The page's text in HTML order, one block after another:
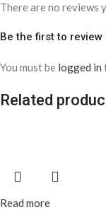
There are no reviews
Be the first to review
You must be logged in
Related
Read more